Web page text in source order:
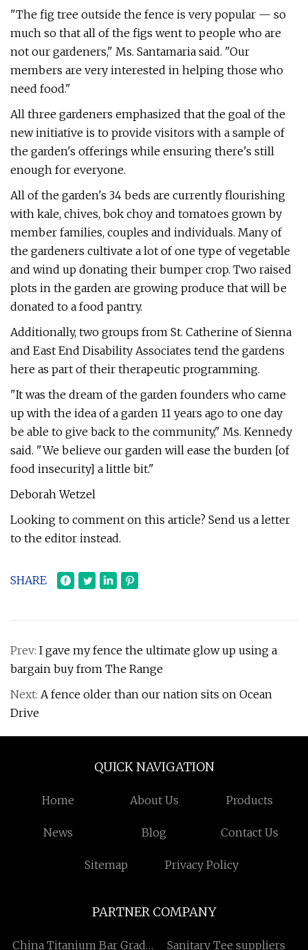
"The fig tree outside the fence is very popular — so
much so that all of the figs went to people who are
not our gardeners," Ms. Santamaria said. "Our
members are very interested in helping those who
need food."
All three gardeners emphasized that the goal of the
new initiative is to provide visitors with a sample of
the garden's offerings while ensuring there's still
enough for everyone.
All of the garden's 34 beds are currently flourishing
with kale, chives, bok choy and tomatoes grown by
member families, couples and individuals. Many of
the gardeners cultivate a lot of one type of vegetable
and wind up donating their bumper crop. Two raised
plots in the garden are growing produce that will be
donated to a food pantry.
Additionally, two groups from St. Catherine of Sienna
and East End Disability Associates tend the gardens
here as part of their therapeutic programming.
"It was the dream of the garden founders who came
up with the idea of a garden 11 years ago to one day
be able to give back to the community," Ms. Kennedy
said. "We believe our garden will ease the burden [of
food insecurity] a little bit."
Deborah Wetzel
Looking to comment on this article? Send us a letter
to the editor instead.
SHARE
Prev: I gave my fence the ultimate glow up using a
bargain buy from The Range
Next: A fence older than our nation sits on Ocean
Drive
QUICK NAVIGATION
Home About Us Products
News Blog Contact Us
Sitemap Privacy Policy
PARTNER COMPANY
China Titanium Bar Grade Sanitary Tee suppliers